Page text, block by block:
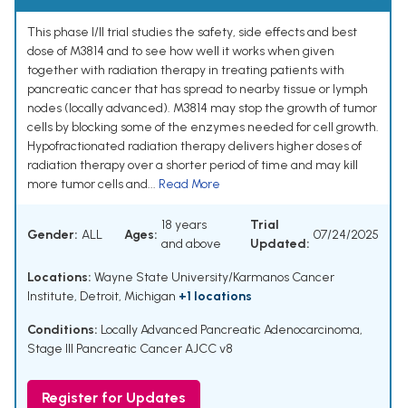
This phase I/II trial studies the safety, side effects and best
dose of M3814 and to see how well it works when given
together with radiation therapy in treating patients with
pancreatic cancer that has spread to nearby tissue or lymph
nodes (locally advanced). M3814 may stop the growth of tumor
cells by blocking some of the enzymes needed for cell growth.
Hypofractionated radiation therapy delivers higher doses of
radiation therapy over a shorter period of time and may kill
more tumor cells and... Read More
Gender: ALL Ages:
18 years
and above
Trial
Updated:
07/24/2025
Locations: Wayne State University/Karmanos Cancer
Institute, Detroit, Michigan +1 locations
Conditions: Locally Advanced Pancreatic Adenocarcinoma,
Stage III Pancreatic Cancer AJCC v8
Register for Updates